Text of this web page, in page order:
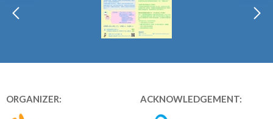
ORGANIZER: ACKNOWLEDGEMENT: